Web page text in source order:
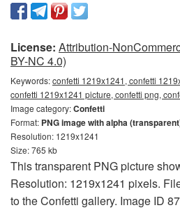
License: Attribution-
BY-NC 4.0)
Keywords:confetti 1219x1241, confetti
confetti 1219x1241 picture, confetti png,
Image category:Confetti
Format: PNG image with alpha
Resolution: 1219x1241
Size: 765 kb
This transparent PNG picture
Resolution: 1219x1241 pixels.
to the Confetti gallery. Image ID